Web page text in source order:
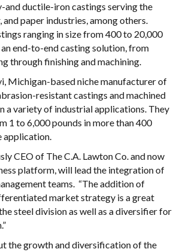
and ductile-iron castings serving the
and paper industries, among others.
ranging in size from 400 to 20,000
end-to-end casting solution, from
through finishing and machining.
Michigan-based niche manufacturer of
resistant castings and machined
a variety of industrial applications. They
1 to 6,000 pounds in more than 400
application.
CEO of The C.A. Lawton Co. and now
platform, will lead the integration of
teams. “The addition of
market strategy is a great
steel division as well as a diversifier for
the growth and diversification of the